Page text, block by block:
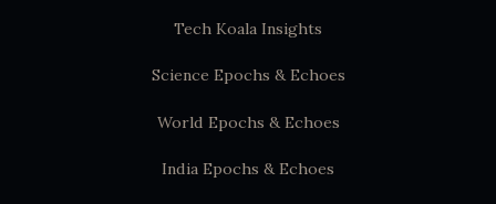
Tech Koala Insights
Science Epochs & Echoes
World Epochs & Echoes
India Epochs & Echoes